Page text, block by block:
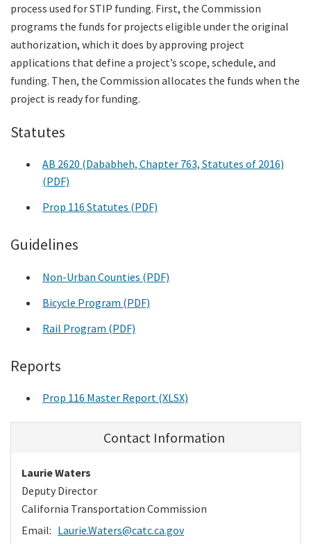
process used for STIP funding. First, the Commission
programs the funds for projects eligible under the original
authorization, which it does by approving project
applications that define a project’s scope, schedule, and
funding. Then, the Commission allocates the funds when the
project is ready for funding.
Statutes
AB 2620 (Dababheh, Chapter 763, Statutes of 2016)
(PDF)
Prop 116 Statutes (PDF)
Guidelines
Non-Urban Counties (PDF)
Bicycle Program (PDF)
Rail Program (PDF)
Reports
Prop 116 Master Report (XLSX)
Contact Information
Laurie Waters
Deputy Director
California Transportation Commission
Email: Laurie.Waters@catc.ca.gov